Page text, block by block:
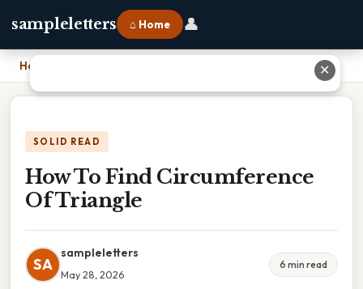
sampleletters ⌂ Home 👤
Home
SOLID READ
How To Find Circumference
Of Triangle
SA
sampleletters
May 28, 2026
6 min read
✕